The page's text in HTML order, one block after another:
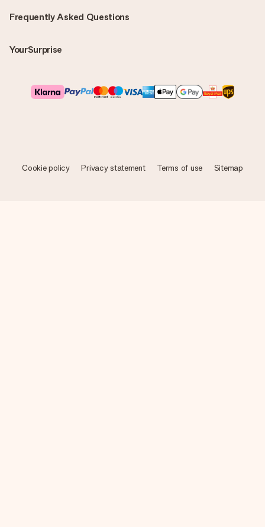
Frequently Asked Questions
YourSurprise
Cookie policy Privacy statement Terms of use Sitemap